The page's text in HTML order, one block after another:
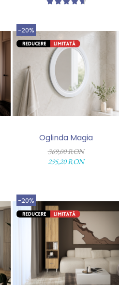
-20%
Oglinda Magia
369,00 RON
295,20 RON
-20%